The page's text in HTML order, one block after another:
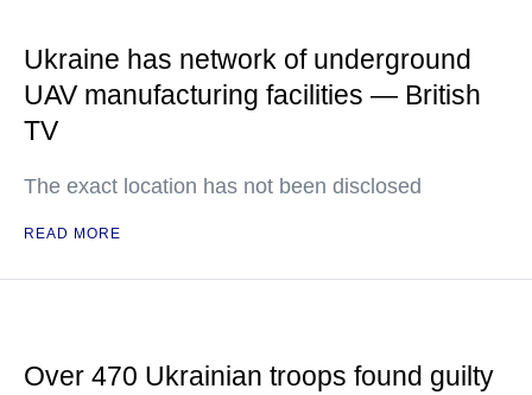
Ukraine has network of underground
UAV manufacturing facilities — British
TV
The exact location has not been disclosed
READ MORE
Over 470 Ukrainian troops found guilty